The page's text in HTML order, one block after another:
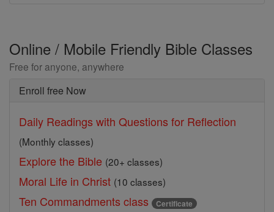
Online / Mobile Friendly Bible Classes
Free for anyone, anywhere
Enroll free Now
Daily Readings with Questions for Reflection
(Monthly classes)
Explore the Bible (20+ classes)
Moral Life in Christ (10 classes)
Ten Commandments class Certificate